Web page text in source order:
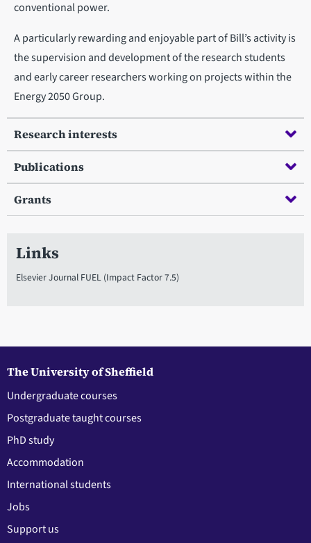
conventional power.
A particularly rewarding and enjoyable part of Bill’s activity is
the supervision and development of the research students
and early career researchers working on projects within the
Energy 2050 Group.
Research interests
Publications
Grants
Links
Elsevier Journal FUEL (Impact Factor 7.5)
The University of Sheffield
Undergraduate courses
Postgraduate taught courses
PhD study
Accommodation
International students
Jobs
Support us